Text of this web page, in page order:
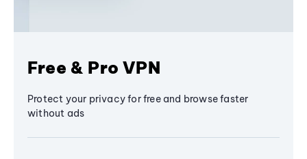
Free & Pro VPN
Protect your privacy for free and browse faster
without ads